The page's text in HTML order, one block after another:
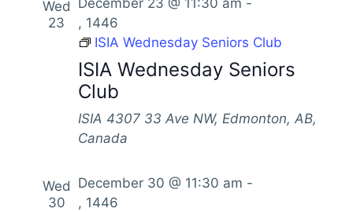
Wed
23
December 23 @ 11:30 am -
, 1446
ISIA Wednesday Seniors Club
ISIA Wednesday Seniors
Club
ISIA 4307 33 Ave NW, Edmonton, AB,
Canada
Wed
30
December 30 @ 11:30 am -
, 1446